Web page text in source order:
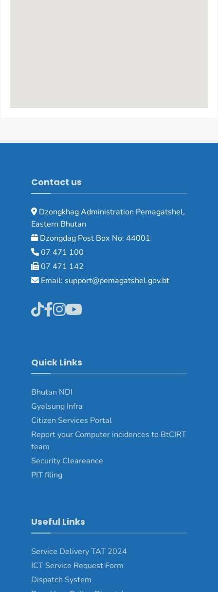
Contact us
Dzongkhag Administration Pemagatshel,
Eastern Bhutan
Dzongdag Post Box No: 44001
07 471 100
07 471 142
Email: support@pemagatshel.gov.bt
Quick Links
Bhutan NDI
Gyalsung Infra
Citizen Services Portal
Report your Computer incidences to BtCIRT
team
Security Cleareance
PIT filing
Useful Links
Service Delivery TAT 2024
ICT Service Request Form
Dispatch System